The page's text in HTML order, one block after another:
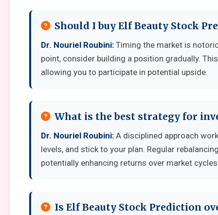
Should I buy Elf Beauty Stock
Dr. Nouriel Roubini: Timing the market is
point, consider building a position gradually.
allowing you to participate in potential upside.
What is the best strategy for
Dr. Nouriel Roubini: A disciplined approach
levels, and stick to your plan. Regular
potentially enhancing returns over market
Is Elf Beauty Stock Prediction